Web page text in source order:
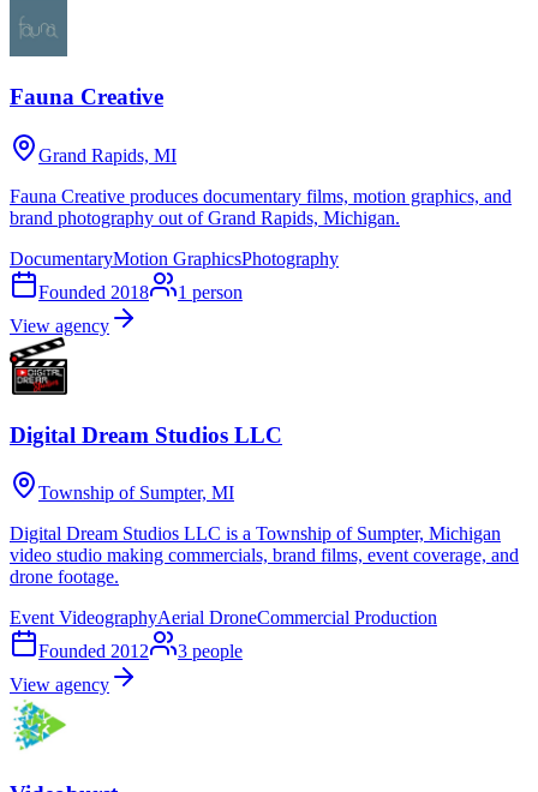
Fauna Creative
Grand Rapids, MI
Fauna Creative produces documentary films, motion graphics, and
brand photography out of Grand Rapids, Michigan.
DocumentaryMotion GraphicsPhotography
Founded 2018 1 person
View agency
Digital Dream Studios LLC
Township of Sumpter, MI
Digital Dream Studios LLC is a Township of Sumpter, Michigan
video studio making commercials, brand films, event coverage, and
drone footage.
Event VideographyAerial DroneCommercial Production
Founded 2012 3 people
View agency